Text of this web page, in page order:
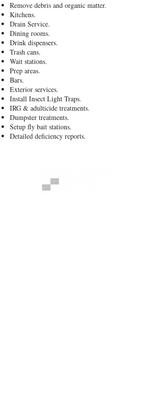
Remove debris and organic matter.
Kitchens.
Drain Service.
Dining rooms.
Drink dispensers.
Trash cans.
Wait stations.
Prep areas.
Bars.
Exterior services.
Install Insect Light Traps.
IRG & adulticide treatments.
Dumpster treatments.
Setup fly bait stations.
Detailed deficiency reports.